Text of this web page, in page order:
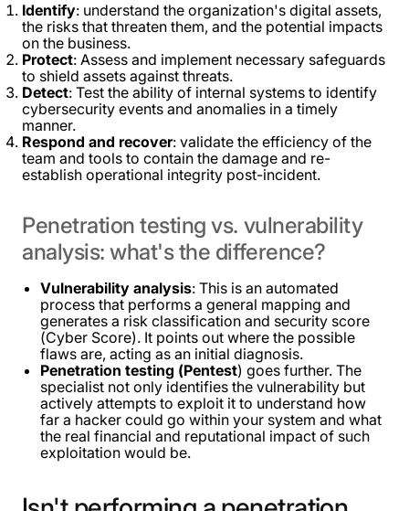
Identify: understand the organization's digital assets,
the risks that threaten them, and the potential impacts
on the business.
Protect: Assess and implement necessary safeguards
to shield assets against threats.
Detect: Test the ability of internal systems to identify
cybersecurity events and anomalies in a timely
manner.
Respond and recover: validate the efficiency of the
team and tools to contain the damage and re-
establish operational integrity post-incident.
Penetration testing vs. vulnerability
analysis: what'sthe difference?
Vulnerability analysis: This is an automated
process that performs a general mapping and
generates a risk classification and security score
(Cyber ​​Score). It points out where the possible
flaws are, acting as an initial diagnosis.
Penetration testing (Pentest) goes further. The
specialist not only identifies the vulnerability but
actively attempts to exploit it to understand how
far a hacker could go within your system and what
the real financial and reputational impact of such
exploitation would be.